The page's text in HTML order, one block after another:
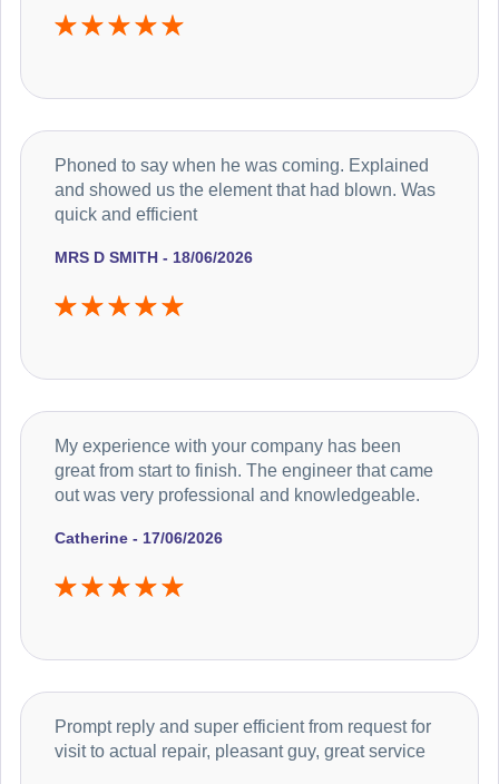
MRS D SMITH - 18/06/2026
Phoned to say when he was coming. Explained
and showed us the element that had blown. Was
quick and efficient
Catherine - 17/06/2026
My experience with your company has been
great from start to finish. The engineer that came
out was very professional and knowledgeable.
Prompt reply and super efficient from request for
visit to actual repair, pleasant guy, great service